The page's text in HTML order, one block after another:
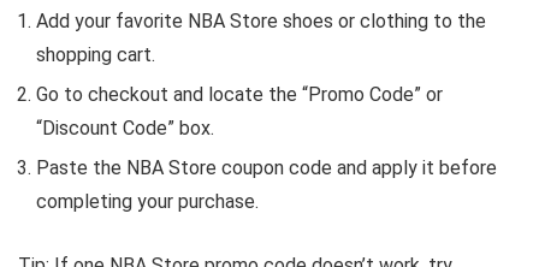
Add your favorite NBA Store shoes or clothing to the
shopping cart.
Go to checkout and locate the “Promo Code” or
“Discount Code” box.
Paste the NBA Store coupon code and apply it before
completing your purchase.